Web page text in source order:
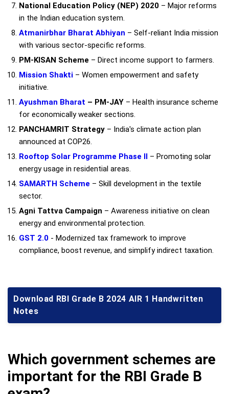
National Education Policy (NEP) 2020 – Major reforms
in the Indian education system.
Atmanirbhar Bharat Abhiyan – Self-reliant India mission
with various sector-specific reforms.
PM-KISAN Scheme – Direct income support to farmers.
Mission Shakti – Women empowerment and safety
initiative.
Ayushman Bharat – PM-JAY – Health insurance scheme
for economically weaker sections.
PANCHAMRIT Strategy – India's climate action plan
announced at COP26.
Rooftop Solar Programme Phase II – Promoting solar
energy usage in residential areas.
SAMARTH Scheme – Skill development in the textile
sector.
Agni Tattva Campaign – Awareness initiative on clean
energy and environmental protection.
GST 2.0 - Modernized tax framework to improve
compliance, boost revenue, and simplify indirect taxation.
Download RBI Grade B 2024 AIR 1 Handwritten
Notes
Which government schemes are
important for the RBI Grade B